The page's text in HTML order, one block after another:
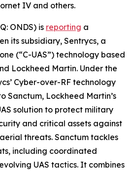
IV and others.
ONDS) is reporting a
its subsidiary, Sentrycs, a
(“C-UAS”) technology based
Lockheed Martin. Under the
Cyber-over-RF technology
Sanctum, Lockheed Martin’s
solution to protect military
and critical assets against
threats. Sanctum tackles
including coordinated
UAS tactics. It combines